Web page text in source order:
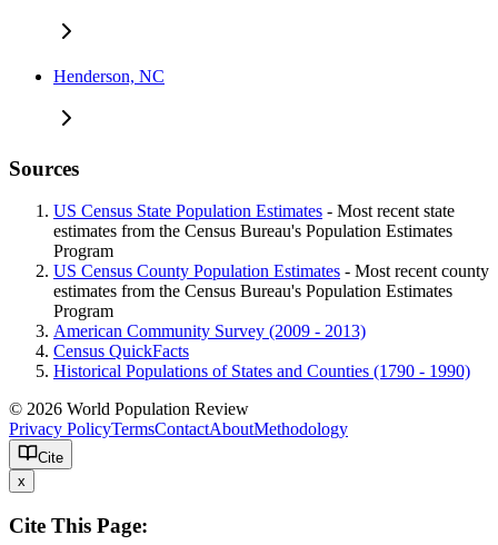
Henderson, NC
Sources
US Census State Population Estimates - Most recent state
estimates from the Census Bureau's Population Estimates
Program
US Census County Population Estimates - Most recent county
estimates from the Census Bureau's Population Estimates
Program
American Community Survey (2009 - 2013)
Census QuickFacts
Historical Populations of States and Counties (1790 - 1990)
© 2026 World Population Review
Privacy PolicyTermsContactAboutMethodology
Cite
x
Cite This Page: